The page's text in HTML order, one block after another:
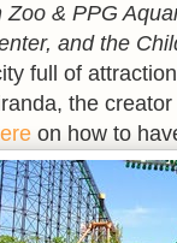
Zoo & PPG
and the
full of
the
on how to